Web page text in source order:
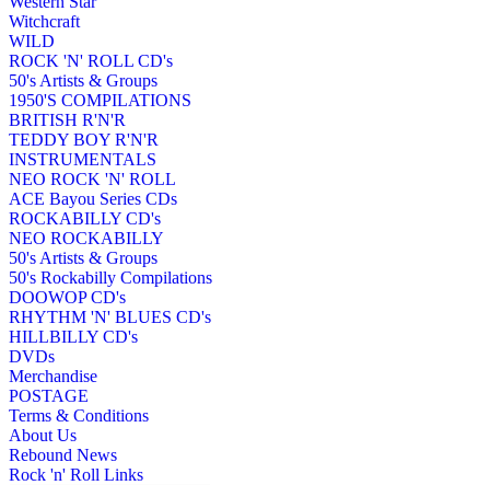
Witchcraft
WILD
ROCK 'N' ROLL CD's
50's Artists & Groups
1950'S COMPILATIONS
BRITISH R'N'R
TEDDY BOY R'N'R
INSTRUMENTALS
NEO ROCK 'N' ROLL
ACE Bayou Series CDs
ROCKABILLY CD's
NEO ROCKABILLY
50's Artists & Groups
50's Rockabilly Compilations
DOOWOP CD's
RHYTHM 'N' BLUES CD's
HILLBILLY CD's
DVDs
Merchandise
POSTAGE
Terms & Conditions
About Us
Rebound News
Rock 'n' Roll Links